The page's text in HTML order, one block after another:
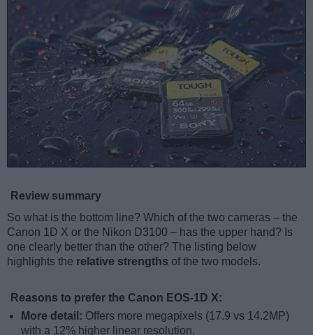
Review summary
So what is the bottom line? Which of the two cameras – the
Canon 1D X or the Nikon D3100 – has the upper hand? Is
one clearly better than the other? The listing below
highlights the relative strengths of the two models.
Reasons to prefer the Canon EOS-1D X:
More detail: Offers more megapixels (17.9 vs 14.2MP)
with a 12% higher linear resolution.